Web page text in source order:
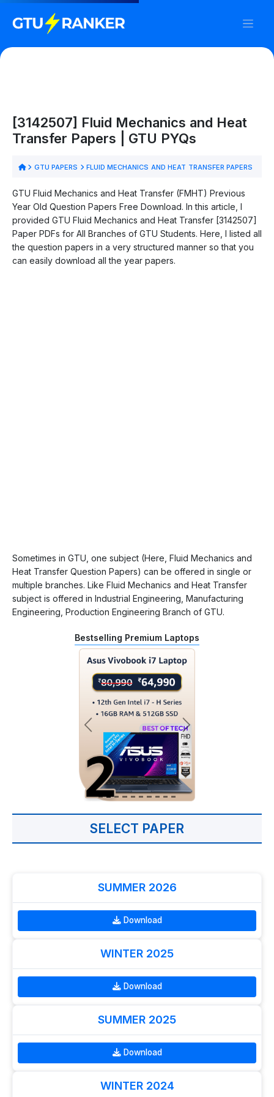
[3142507] Fluid Mechanics and Heat
Transfer Papers | GTU PYQs
GTU PAPERS FLUID MECHANICS AND HEAT TRANSFER PAPERS
GTU Fluid Mechanics and Heat Transfer (FMHT) Previous
Year Old Question Papers Free Download. In this article, I
provided GTU Fluid Mechanics and Heat Transfer [3142507]
Paper PDFs for All Branches of GTU Students. Here, I listed all
the question papers in a very structured manner so that you
can easily download all the year papers.
Sometimes in GTU, one subject (Here, Fluid Mechanics and
Heat Transfer Question Papers) can be offered in single or
multiple branches. Like Fluid Mechanics and Heat Transfer
subject is offered in Industrial Engineering, Manufacturing
Engineering, Production Engineering Branch of GTU.
Bestselling Premium Laptops
SELECT PAPER
SUMMER 2026
Download
WINTER 2025
Download
SUMMER 2025
Download
WINTER 2024